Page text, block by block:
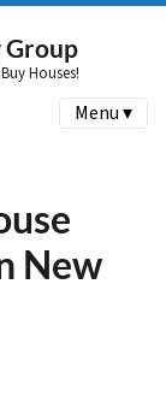
Group
Houses!
Menu ▾
New